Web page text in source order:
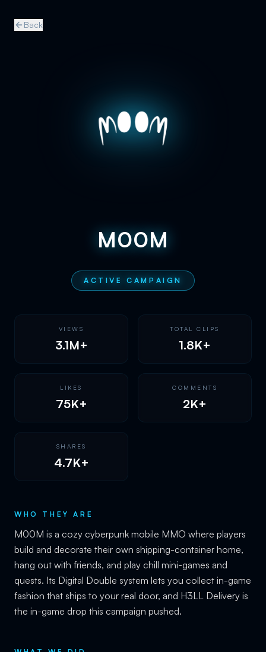
Back
M00M
ACTIVE CAMPAIGN
VIEWS
3.1M+
TOTAL CLIPS
1.8K+
LIKES
75K+
COMMENTS
2K+
SHARES
4.7K+
WHO THEY ARE
M00M is a cozy cyberpunk mobile MMO where players
build and decorate their own shipping-container home,
hang out with friends, and play chill mini-games and
quests. Its Digital Double system lets you collect in-game
fashion that ships to your real door, and H3LL Delivery is
the in-game drop this campaign pushed.